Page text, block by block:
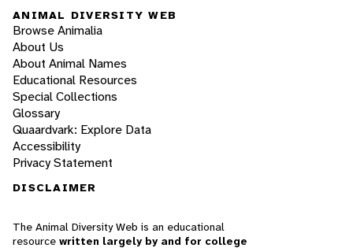
ANIMAL DIVERSITY WEB
Browse Animalia
About Us
About Animal Names
Educational Resources
Special Collections
Glossary
Quaardvark: Explore Data
Accessibility
Privacy Statement
DISCLAIMER
The Animal Diversity Web is an educational
resource written largely by and for college